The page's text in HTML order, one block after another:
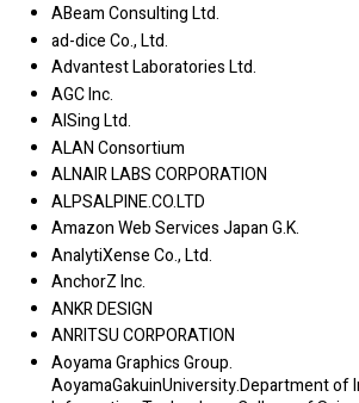
ABeam Consulting Ltd.
ad-dice Co., Ltd.
Advantest Laboratories Ltd.
AGC Inc.
AISing Ltd.
ALAN Consortium
ALNAIR LABS CORPORATION
ALPSALPINE.CO.LTD
Amazon Web Services Japan G.K.
AnalytiXense Co., Ltd.
AnchorZ Inc.
ANKR DESIGN
ANRITSU CORPORATION
Aoyama Graphics Group.
AoyamaGakuinUniversity.Department of